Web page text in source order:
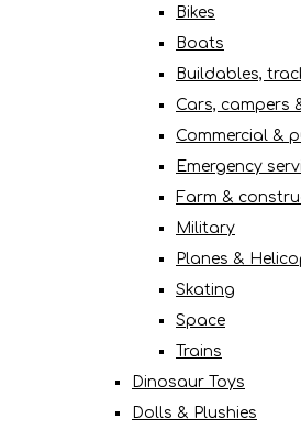
Bikes
Boats
Buildables,
Cars, campers
Commercial &
Emergency
Farm &
Military
Planes &
Skating
Space
Trains
Dinosaur Toys
Dolls & Plushies